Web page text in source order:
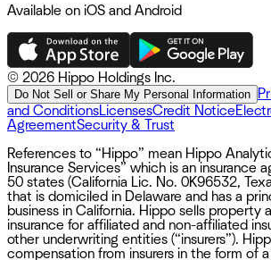
Available on iOS and Android
© 2026 Hippo Holdings Inc.
Do Not Sell or Share My Personal Information
and ConditionsLicensesCredit Notice
AgreementSecurity & Trust
References to “Hippo” mean Hippo
Insurance Services” which is an insurance
50 states (California Lic. No. 0K96532,
that is domiciled in Delaware and has a
business in California. Hippo sells property
insurance for affiliated and non-affiliated
other underwriting entities (“insurers”).
compensation from insurers in the form of